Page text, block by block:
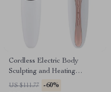
Cordless Electric Body
Sculpting and Heating
Massager
US $111.77 -60%